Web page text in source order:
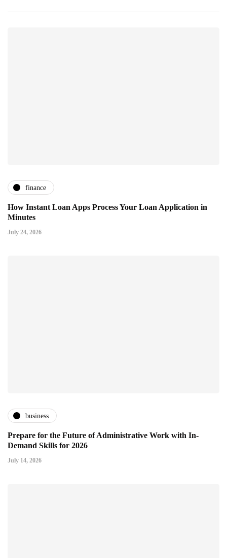
finance
How Instant Loan Apps Process Your Loan Application in
Minutes
July 24, 2026
business
Prepare for the Future of Administrative Work with In-
Demand Skills for 2026
July 14, 2026